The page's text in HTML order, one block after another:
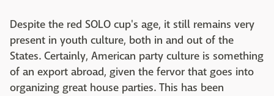
Despite the red SOLO cup's age, it still remains very
present in youth culture, both in and out of the
States. Certainly, American party culture is something
of an export abroad, given the fervor that goes into
organizing great house parties. This has been